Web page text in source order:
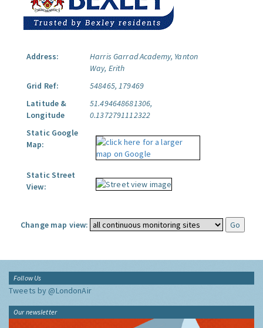
Address:
Harris Garrad Academy, Yanton
Way, Erith
Grid Ref:
548465, 179469
Latitude &
Longitude
51.494648681306,
0.1372791112322
Static Google
Map:
Static Street
View:
Change map view:
Follow Us
Tweets by @LondonAir
Our newsletter